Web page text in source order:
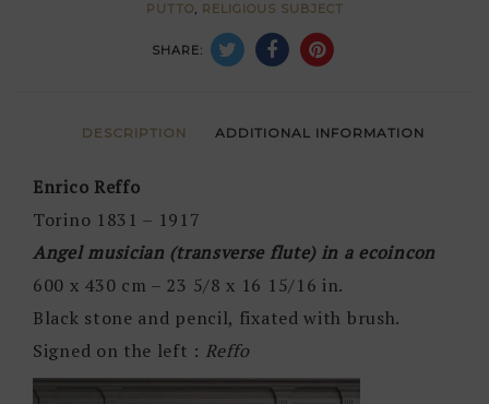
PUTTO, RELIGIOUS SUBJECT
SHARE:
DESCRIPTION ADDITIONAL INFORMATION
Enrico Reffo
Torino 1831 – 1917
Angel musician (transverse flute) in a ecoincon
600 x 430 cm – 23 5/8 x 16 15/16 in.
Black stone and pencil, fixated with brush.
Signed on the left : Reffo